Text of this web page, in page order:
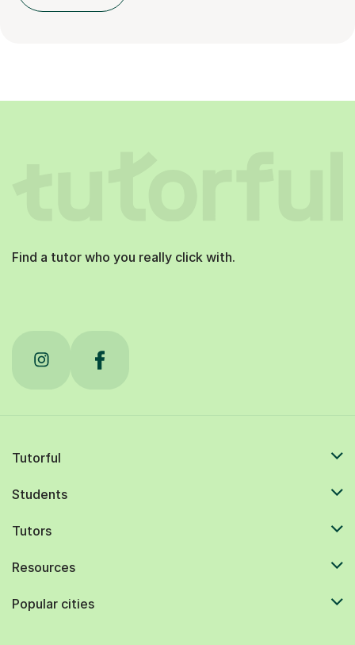
Find a tutor who you really click with.
Tutorful
Students
Tutors
Resources
Popular cities